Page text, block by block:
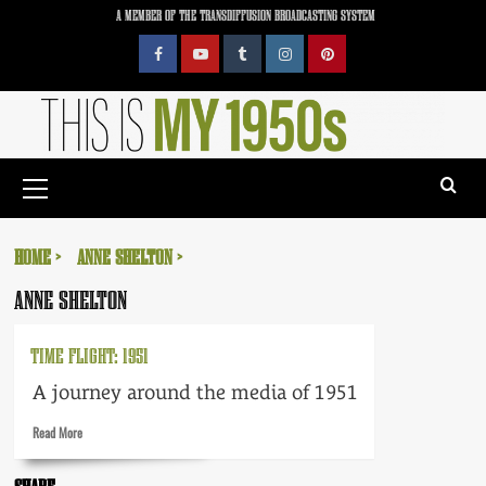
A MEMBER OF THE TRANSDIFFUSION BROADCASTING SYSTEM
FacebookYouTubeTumblrInstagramPinterest
Menu
HOME ANNE SHELTON
ANNE SHELTON
TIME FLIGHT: 1951
A journey around the media of 1951
Read MoreRead
about